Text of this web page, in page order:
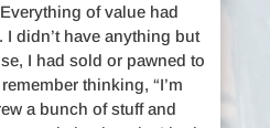
of value had
I didn’t have anything but
I had sold or pawned to
thinking, “I’m
a bunch of stuff and